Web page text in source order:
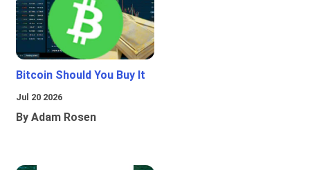
Bitcoin Should You Buy It
Jul 20 2026
By Adam Rosen